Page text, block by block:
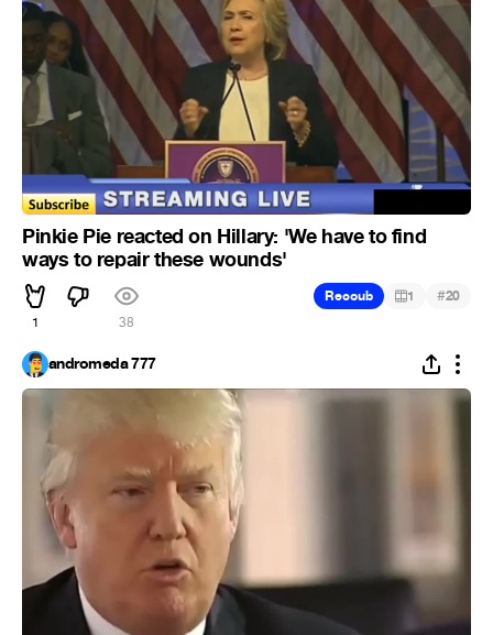
Pinkie Pie reacted on Hillary: 'We have to find
ways to repair these wounds'
1 38
Recoub 1 #20
andromeda 777